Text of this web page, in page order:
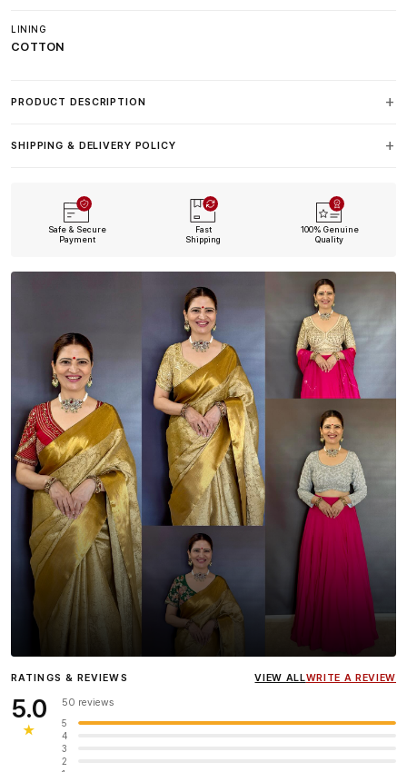
LINING
COTTON
PRODUCT DESCRIPTION
SHIPPING & DELIVERY POLICY
Safe & Secure
Payment
Fast
Shipping
100% Genuine
Quality
InfluencerHeena Gehani
wearing the Designer Blouse
RATINGS & REVIEWS VIEW ALLWRITE A REVIEW
5.0
★
50 reviews
5
4
3
2